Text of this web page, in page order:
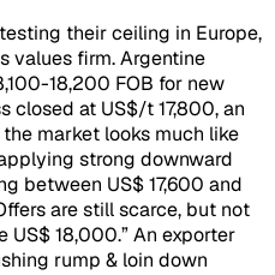
their ceiling in Europe,
values firm. Argentine
18,200 FOB for new
closed at US$/t 17,800, an
market looks much like
strong downward
between US$ 17,600 and
are still scarce, but not
18,000.” An exporter
rump & loin down